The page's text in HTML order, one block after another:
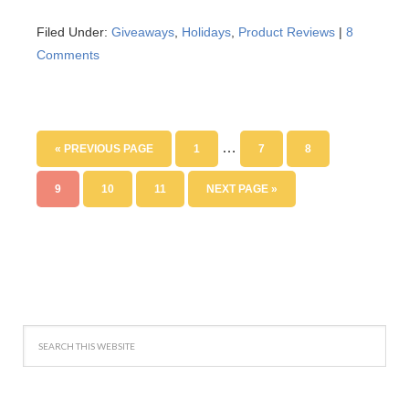
Filed Under: Giveaways Holidays Product Reviews | 8
Comments
« PREVIOUS PAGE 1 … 7 8
9 10 11 NEXT PAGE »